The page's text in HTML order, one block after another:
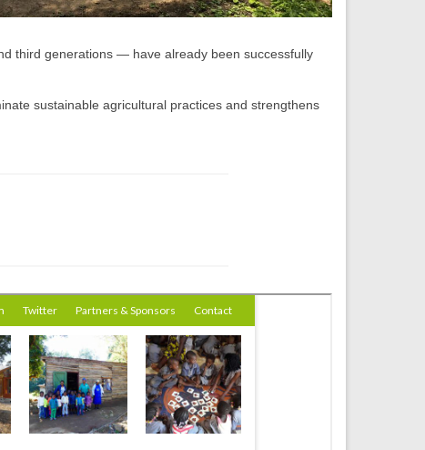
third generations — have already been successfully
sustainable agricultural practices and strengthens